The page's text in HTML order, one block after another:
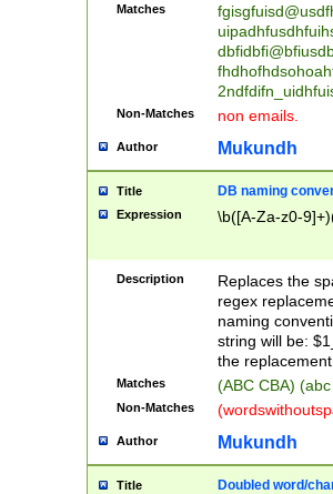
Matches
Non-Matches non emails.
Author Mukundh
Title DB naming
Expression \b([A-Za-z0-
Description
Replaces the
regex
naming
string will be:
the
Matches (ABC CBA)
Non-Matches
Author Mukundh
Title Doubled word/